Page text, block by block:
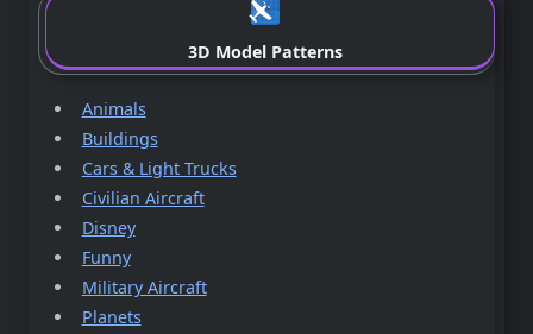
3D Model Patterns
Animals
Buildings
Cars & Light Trucks
Civilian Aircraft
Disney
Funny
Military Aircraft
Planets